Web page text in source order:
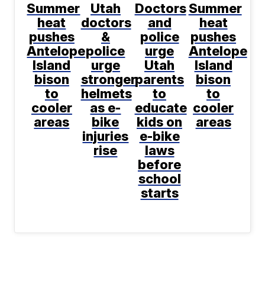
Summer
heat
pushes
Antelope
Island
bison
to
cooler
areas
Utah
doctors
&
police
urge
stronger
helmets
as e-
bike
injuries
rise
Doctors
and
police
urge
Utah
parents
to
educate
kids on
e-bike
laws
before
school
starts
Summer
heat
pushes
Antelope
Island
bison
to
cooler
areas